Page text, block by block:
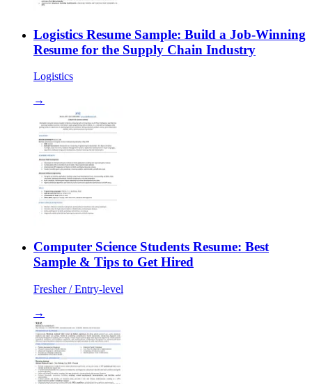
Logistics Resume Sample: Build a Job-Winning
Resume for the Supply Chain Industry
Logistics
→
Computer Science Students Resume: Best
Sample & Tips to Get Hired
Fresher / Entry-level
→